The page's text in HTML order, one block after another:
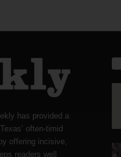
has provided a
often-timid
offering incisive,
readers well